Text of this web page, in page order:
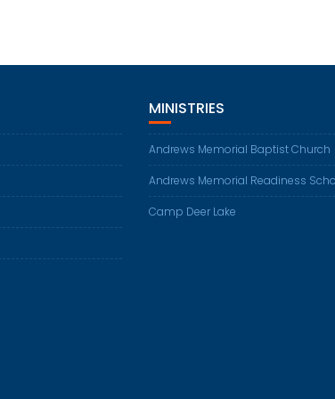
MINISTRIES
Andrews Memorial Baptist Church
Andrews Memorial Readiness
Camp Deer Lake